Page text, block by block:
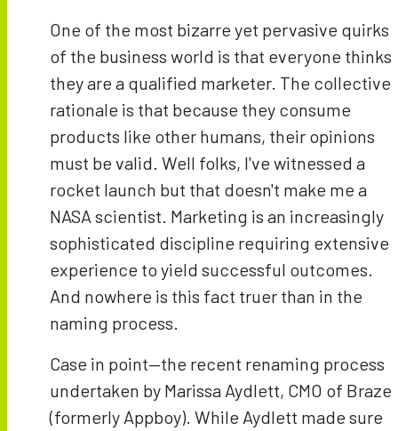
One of the most bizarre yet pervasive quirks
of the business world is that everyone thinks
they are a qualified marketer. The collective
rationale is that because they consume
products like other humans, their opinions
must be valid. Well folks, I've witnessed a
rocket launch but that doesn't make me a
NASA scientist. Marketing is an increasingly
sophisticated discipline requiring extensive
experience to yield successful outcomes.
And nowhere is this fact truer than in the
naming process.
Case in point—the recent renaming process
undertaken by Marissa Aydlett, CMO of Braze
(formerly Appboy). While Aydlett made sure